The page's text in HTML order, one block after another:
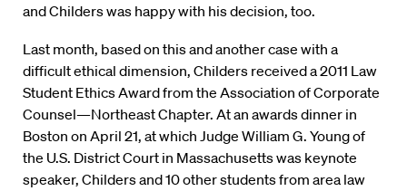
and Childers was happy with his decision, too.
Last month, based on this and another case with a
difficult ethical dimension, Childers received a 2011 Law
Student Ethics Award from the Association of Corporate
Counsel—Northeast Chapter. At an awards dinner in
Boston on April 21, at which Judge William G. Young of
the U.S. District Court in Massachusetts was keynote
speaker, Childers and 10 other students from area law